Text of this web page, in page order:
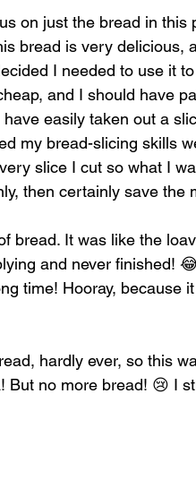
on just the bread in this
bread is very delicious,
I needed to use it
and I should have
easily taken out a
my bread-slicing skills
slice I cut so what I
then certainly save the
bread. It was like the
and never finished!
time! Hooray, because
hardly ever, so this
But no more bread! 😢 I